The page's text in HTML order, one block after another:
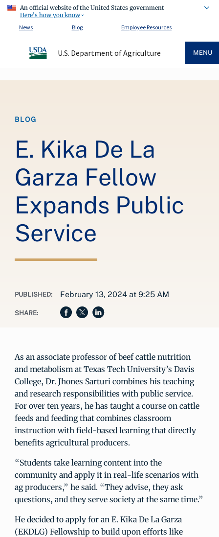
An official website of the United States government
Here's how you know
News
Blog Employee Resources
U.S. Department of Agriculture MENU
BLOG
E. Kika De La
Garza Fellow
Expands Public
Service
PUBLISHED: February 13, 2024 at 9:25 AM
SHARE:
As an associate professor of beef cattle nutrition
and metabolism at Texas Tech University’s Davis
College, Dr. Jhones Sarturi combines his teaching
and research responsibilities with public service.
For over ten years, he has taught a course on cattle
feeds and feeding that combines classroom
instruction with field-based learning that directly
benefits agricultural producers.
“Students take learning content into the
community and apply it in real-life scenarios with
ag producers,” he said. “They advise, they ask
questions, and they serve society at the same time.”
He decided to apply for an E. Kika De La Garza
(EKDLG) Fellowship to build upon efforts like